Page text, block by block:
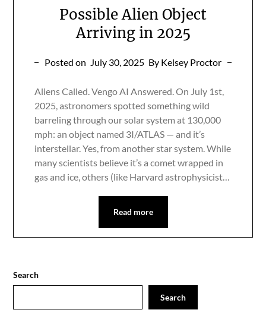
Possible Alien Object
Arriving in 2025
Posted on July 30, 2025 By Kelsey Proctor
Aliens Called. Vengo AI Answered. On July 1st,
2025, astronomers spotted something wild
barreling through our solar system at 130,000
mph: an object named 3I/ATLAS — and it’s
interstellar. Yes, from another star system. While
many scientists believe it’s a comet wrapped in
gas and ice, others (like Harvard astrophysicist…
Read more
Search
Search